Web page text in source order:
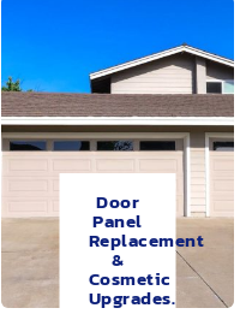
Door
Panel
Replacement
&
Cosmetic
Upgrades.